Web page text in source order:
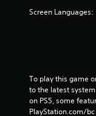
Screen Languages:
To play this game
to the latest
on PS5, some
PlayStation.com/